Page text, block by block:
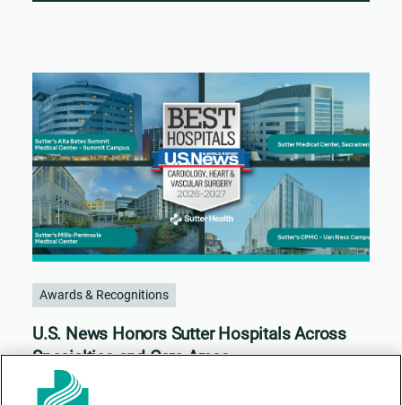
Awards & Recognitions
U.S. News Honors Sutter Hospitals Across
Specialties and Care Areas